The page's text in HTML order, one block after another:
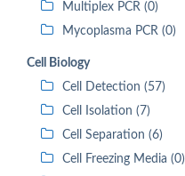
Multiplex PCR (0)
Mycoplasma PCR (0)
Cell Biology
Cell Detection (57)
Cell Isolation (7)
Cell Separation (6)
Cell Freezing Media (0)